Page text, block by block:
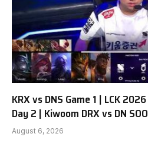
KRX vs DNS Game 1 | LCK
Day 2 | Kiwoom DRX vs DN
August 6, 2026